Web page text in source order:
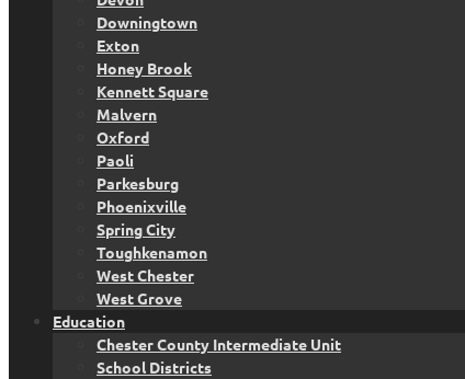
Downingtown
Exton
Honey Brook
Kennett Square
Malvern
Oxford
Paoli
Parkesburg
Phoenixville
Spring City
Toughkenamon
West Chester
West Grove
Education
Chester County Intermediate Unit
School Districts